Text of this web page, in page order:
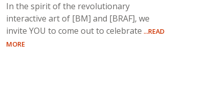
In the spirit of the revolutionary
interactive art of [BM] and [BRAF], we
invite YOU to come out to celebrate ...READ
MORE